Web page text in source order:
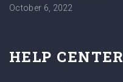
October 6, 2022
HELP CENTER